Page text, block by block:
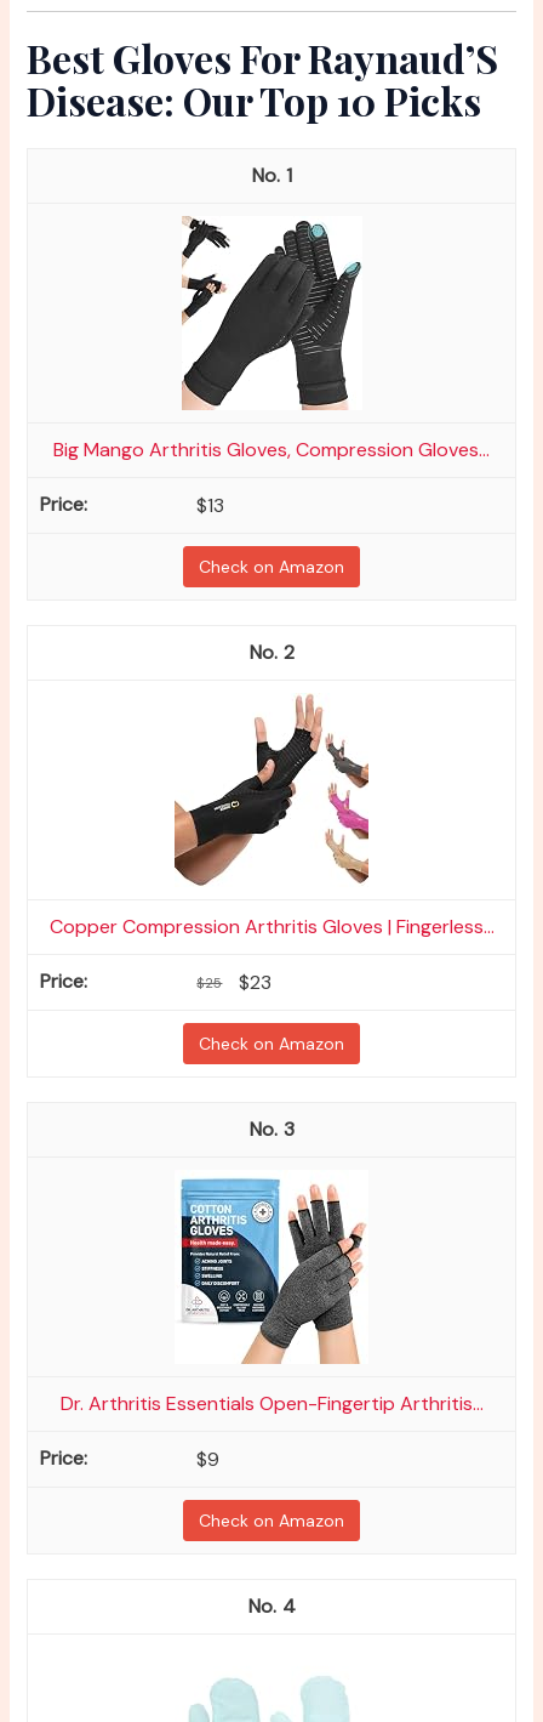
Best Gloves For Raynaud’S
Disease: Our Top 10 Picks
1
Big Mango Arthritis Gloves, Compression Gloves...
$13
Check on Amazon
2
Copper Compression Arthritis Gloves | Fingerless...
$25 $23
Check on Amazon
3
Dr. Arthritis Essentials Open-Fingertip Arthritis...
$9
Check on Amazon
4